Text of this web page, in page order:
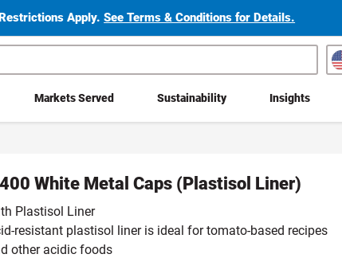
Apply.See Terms & Conditions for Details.
Markets Served Sustainability Insights
White Metal Caps (Plastisol Liner)
Plastisol Liner
resistant plastisol liner is ideal for tomato-based recipes
other acidic foods